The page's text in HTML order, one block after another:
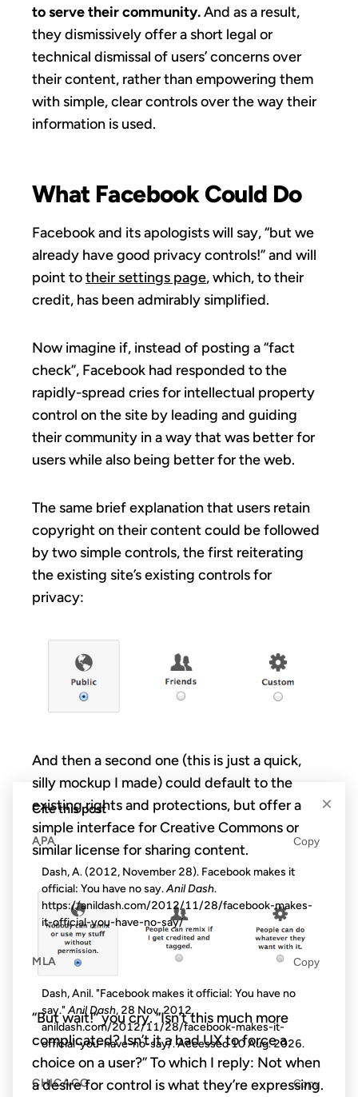
to serve their community.And as a result,
they dismissively offer a short legal or
technical dismissal of users’ concerns over
their content, rather than empowering them
with simple, clear controls over the way their
information is used.
What Facebook Could Do
Facebook and its apologists will say, “but we
already have good privacy controls!” and will
point totheir settings page, which, to their
credit, has been admirably simplified.
Now imagine if, instead of posting a “fact
check”, Facebook had responded to the
rapidly-spread cries for intellectual property
control on the site by leading and guiding
their community in a way that was better for
users while also being better for the web.
The same brief explanation that users retain
copyright on their content could be followed
by two simple controls, the first reiterating
the existing site’s existing controls for
privacy:
And then a second one (this is just a quick,
silly mockup I made) could default to the
existing rights and protections, but offer a
simple interface for Creative Commons or
similar license for sharing content.
“But wait!” you cry. “Isn’t this much more
complicated? Isn’t it a bad UX to force a
choice on a user?” To which I reply: Not when
a desire for control is what they’re expressing.
×
Cite this post
APA Copy
Dash, A. (2012, November 28). Facebook makes it
official: You have no say.Anil Dash.
https://anildash.com/2012/11/28/facebook-makes-
it-official-you-have-no-say/
MLA Copy
Dash, Anil. "Facebook makes it official: You have no
say." Anil Dash, 28 Nov. 2012,
anildash.com/2012/11/28/facebook-makes-it-
official-you-have-no-say/. Accessed10 Aug. 2026.
CHICAGO Copy